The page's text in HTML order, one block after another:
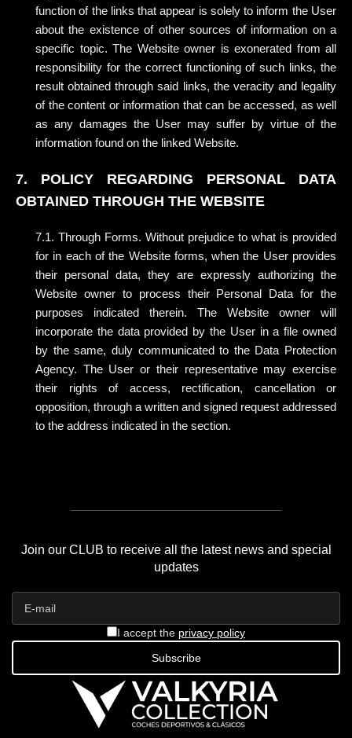
function of the links that appear is solely to inform the User
about the existence of other sources of information on a
specific topic. The Website owner is exonerated from all
responsibility for the correct functioning of such links, the
result obtained through said links, the veracity and legality
of the content or information that can be accessed, as well
as any damages the User may suffer by virtue of the
information found on the linked Website.
7. POLICY REGARDING PERSONAL DATA
OBTAINED THROUGH THE WEBSITE
7.1. Through Forms. Without prejudice to what is provided
for in each of the Website forms, when the User provides
their personal data, they are expressly authorizing the
Website owner to process their Personal Data for the
purposes indicated therein. The Website owner will
incorporate the data provided by the User in a file owned
by the same, duly communicated to the Data Protection
Agency. The User or their representative may exercise
their rights of access, rectification, cancellation or
opposition, through a written and signed request addressed
to the address indicated in the section.
Join our CLUB to receive all the latest news and special
updates
I accept the privacy policy
Subscribe